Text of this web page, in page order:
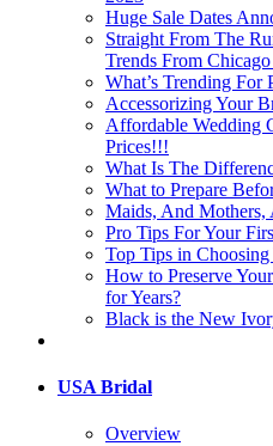
Huge Sale Dates
Straight From The
Trends From
What’s Trending For
Accessorizing Your
Affordable Wedding
Prices!!!
What Is The
What to Prepare
Maids, And
Pro Tips For Your
Top Tips in Choosing
How to Preserve
for Years?
Black is the New
USA Bridal
Overview